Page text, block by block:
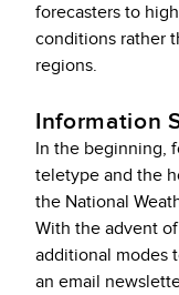
forecasters to
conditions rather
regions.
Information
In the beginning,
teletype and the
the National
With the advent
additional modes
an email